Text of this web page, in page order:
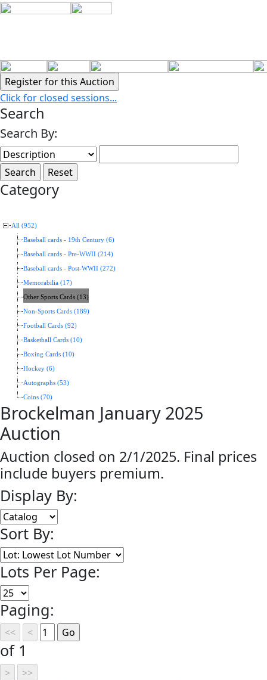
Click for closed sessions...
Search
Search By:
Category
All (952)
Baseball cards - 19th Century (6)
Baseball cards - Pre-WWII (214)
Baseball cards - Post-WWII (272)
Memorabilia (17)
Other Sports Cards (13)
Non-Sports Cards (189)
Football Cards (92)
Basketball Cards (10)
Boxing Cards (10)
Hockey (6)
Autographs (53)
Coins (70)
Brockelman January 2025
Auction
Auction closed on 2/1/2025. Final prices
include buyers premium.
Display By:
Sort By:
Lots Per Page:
Paging:
of 1